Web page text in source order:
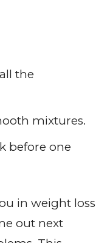
the
mixtures.
before one
in weight loss
out next